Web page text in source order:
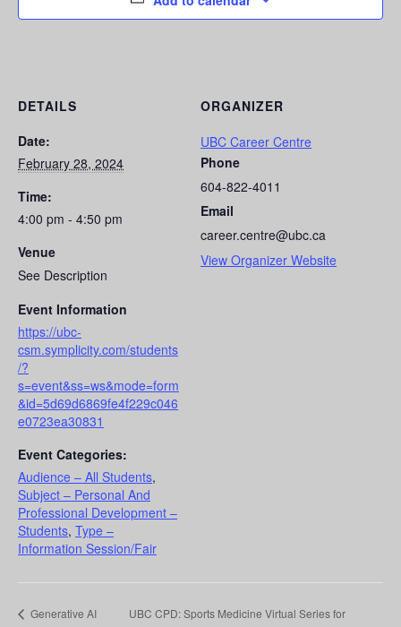
DETAILS
Date:
February 28, 2024
Time:
4:00 pm - 4:50 pm
Venue
See Description
Event Information
https://ubc-
csm.symplicity.com/students
/?
s=event&ss=ws&mode=form
&id=5d69d6869fe4f229c046
e0723ea30831
Event Categories:
Audience – All Students,
Subject – Personal And
Professional Development –
Students, Type –
Information Session/Fair
ORGANIZER
UBC Career Centre
Phone
604-822-4011
Email
career.centre@ubc.ca
View Organizer Website
Generative AI
UBC CPD: Sports Medicine Virtual Series for